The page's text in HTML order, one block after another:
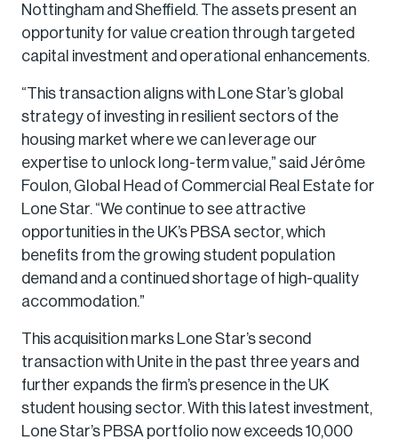
Nottingham and Sheffield. The assets present an
opportunity for value creation through targeted
capital investment and operational enhancements.
“This transaction aligns with Lone Star’s global
strategy of investing in resilient sectors of the
housing market where we can leverage our
expertise to unlock long-term value,” said Jérôme
Foulon, Global Head of Commercial Real Estate for
Lone Star. “We continue to see attractive
opportunities in the UK’s PBSA sector, which
benefits from the growing student population
demand and a continued shortage of high-quality
accommodation.”
This acquisition marks Lone Star’s second
transaction with Unite in the past three years and
further expands the firm’s presence in the UK
student housing sector. With this latest investment,
Lone Star’s PBSA portfolio now exceeds 10,000